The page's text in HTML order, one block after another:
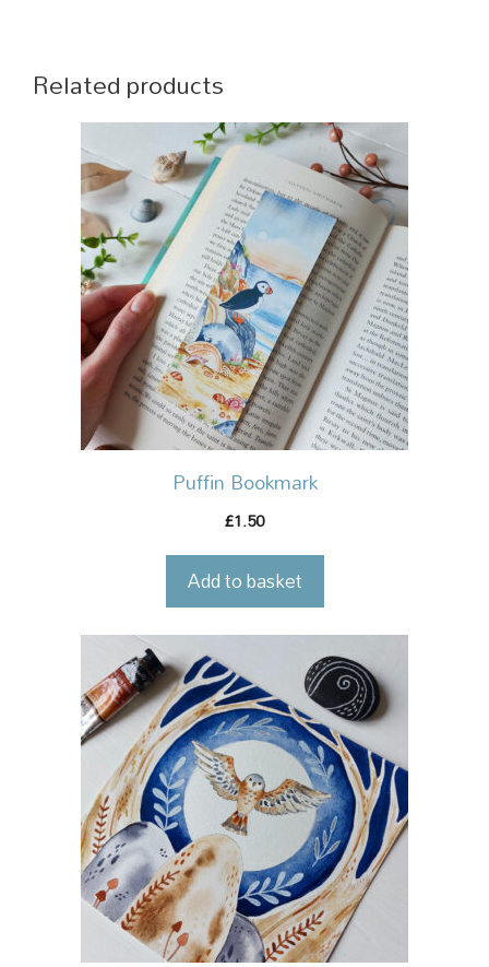
Related products
Puffin Bookmark
£1.50
Add to basket